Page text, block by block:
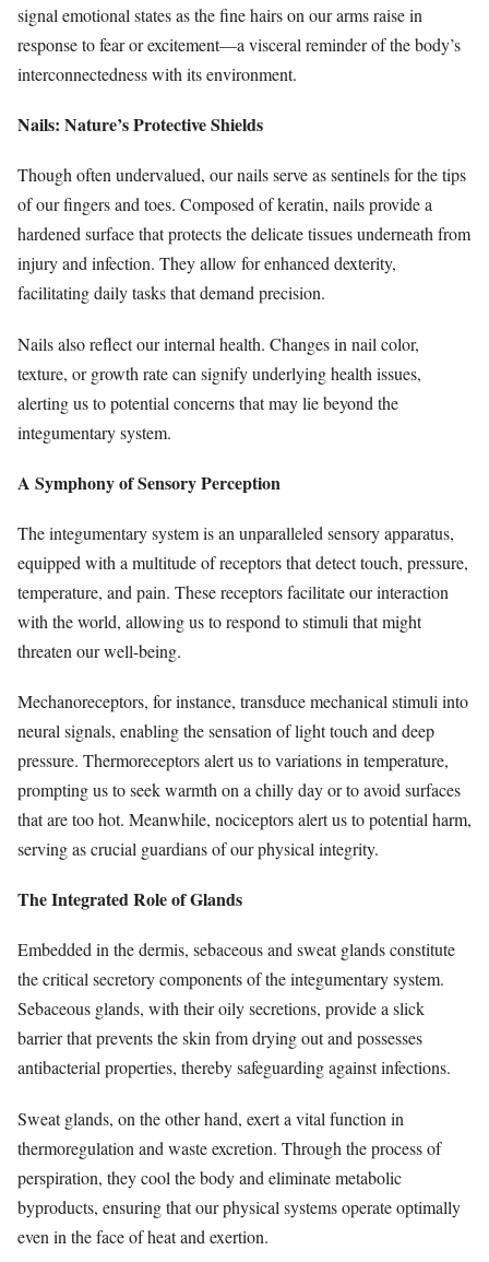
signal emotional states as the fine hairs on our arms raise in
response to fear or excitement—a visceral reminder of the body’s
interconnectedness with its environment.
Nails: Nature’s Protective Shields
Though often undervalued, our nails serve as sentinels for the tips
of our fingers and toes. Composed of keratin, nails provide a
hardened surface that protects the delicate tissues underneath from
injury and infection. They allow for enhanced dexterity,
facilitating daily tasks that demand precision.
Nails also reflect our internal health. Changes in nail color,
texture, or growth rate can signify underlying health issues,
alerting us to potential concerns that may lie beyond the
integumentary system.
A Symphony of Sensory Perception
The integumentary system is an unparalleled sensory apparatus,
equipped with a multitude of receptors that detect touch, pressure,
temperature, and pain. These receptors facilitate our interaction
with the world, allowing us to respond to stimuli that might
threaten our well-being.
Mechanoreceptors, for instance, transduce mechanical stimuli into
neural signals, enabling the sensation of light touch and deep
pressure. Thermoreceptors alert us to variations in temperature,
prompting us to seek warmth on a chilly day or to avoid surfaces
that are too hot. Meanwhile, nociceptors alert us to potential harm,
serving as crucial guardians of our physical integrity.
The Integrated Role of Glands
Embedded in the dermis, sebaceous and sweat glands constitute
the critical secretory components of the integumentary system.
Sebaceous glands, with their oily secretions, provide a slick
barrier that prevents the skin from drying out and possesses
antibacterial properties, thereby safeguarding against infections.
Sweat glands, on the other hand, exert a vital function in
thermoregulation and waste excretion. Through the process of
perspiration, they cool the body and eliminate metabolic
byproducts, ensuring that our physical systems operate optimally
even in the face of heat and exertion.